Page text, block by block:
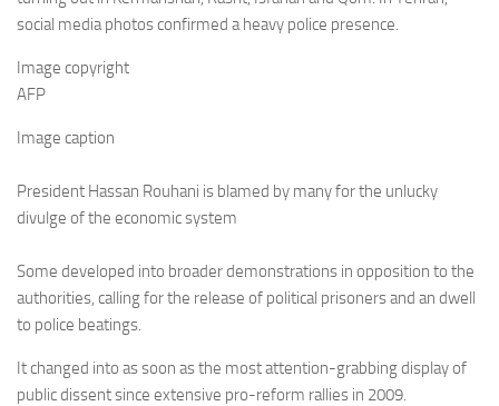
social media photos confirmed a heavy police presence.
Image copyright
AFP
Image caption
President Hassan Rouhani is blamed by many for the unlucky
divulge of the economic system
Some developed into broader demonstrations in opposition to the
authorities, calling for the release of political prisoners and an dwell
to police beatings.
It changed into as soon as the most attention-grabbing display of
public dissent since extensive pro-reform rallies in 2009.